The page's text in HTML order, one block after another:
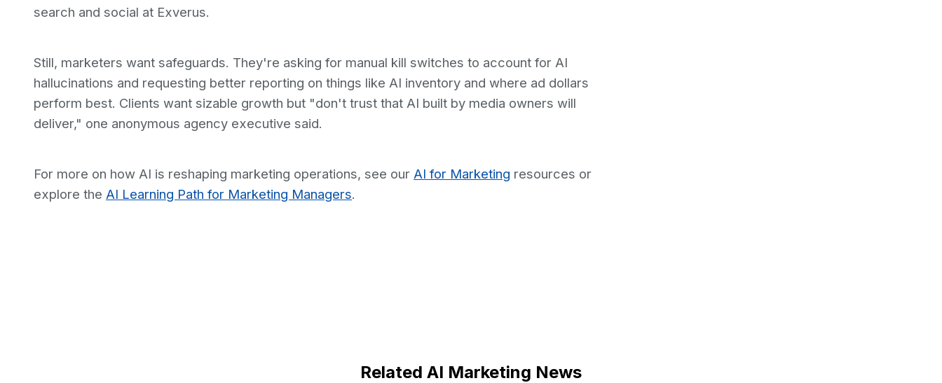
search and social at Exverus.
Still, marketers want safeguards. They're asking for manual kill switches to account for AI
hallucinations and requesting better reporting on things like AI inventory and where ad dollars
perform best. Clients want sizable growth but "don't trust that AI built by media owners will
deliver," one anonymous agency executive said.
For more on how AI is reshaping marketing operations, see our AI for Marketing resources or
explore the AI Learning Path for Marketing Managers.
Related AI Marketing News